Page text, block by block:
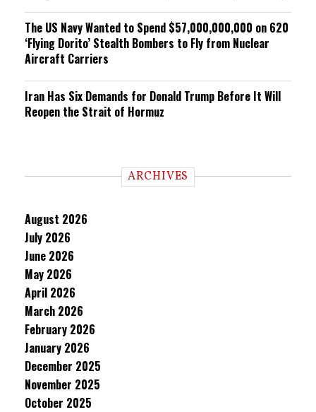
The US Navy Wanted to Spend $57,000,000,000 on 620
‘Flying Dorito’ Stealth Bombers to Fly from Nuclear
Aircraft Carriers
Iran Has Six Demands for Donald Trump Before It Will
Reopen the Strait of Hormuz
ARCHIVES
August 2026
July 2026
June 2026
May 2026
April 2026
March 2026
February 2026
January 2026
December 2025
November 2025
October 2025